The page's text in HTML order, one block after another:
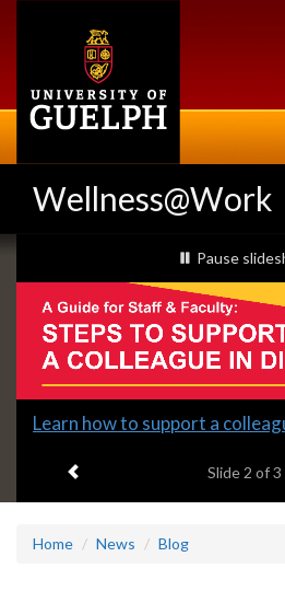
Wellness@Work
Slideshow
Banners
slideshow
Pause
Slide
headline:
Learn how to support a
Slide 2 of 3
Home News Blog